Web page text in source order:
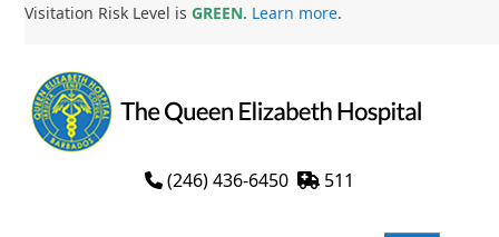
Skip
content
Visitation Risk Level isGREEN. Learn more.
(246) 436-6450 511